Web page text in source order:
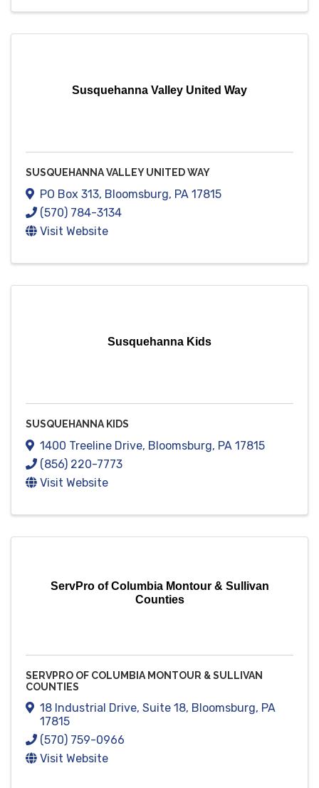
Susquehanna Valley United Way
SUSQUEHANNA VALLEY UNITED WAY
PO Box 313, Bloomsburg, PA 17815
(570) 784-3134
Visit Website
Susquehanna Kids
SUSQUEHANNA KIDS
1400 Treeline Drive, Bloomsburg, PA 17815
(856) 220-7773
Visit Website
ServPro of Columbia Montour & Sullivan
Counties
SERVPRO OF COLUMBIA MONTOUR & SULLIVAN
COUNTIES
18 Industrial Drive, Suite 18, Bloomsburg, PA
17815
(570) 759-0966
Visit Website